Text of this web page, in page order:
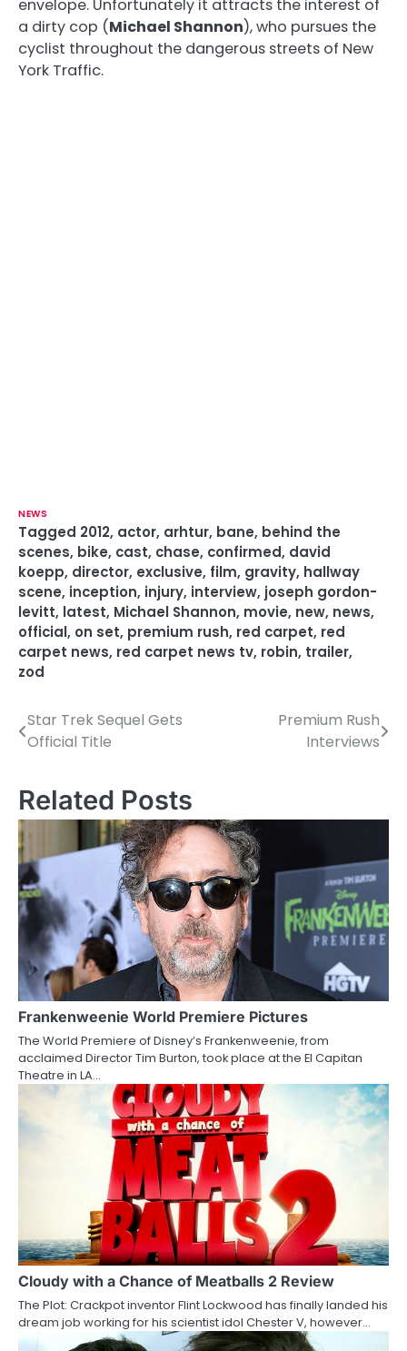
envelope. Unfortunately it attracts the interest of
a dirty cop (Michael Shannon), who pursues the
cyclist throughout the dangerous streets of New
York Traffic.
NEWS
Tagged 2012, actor, arhtur, bane, behind the
scenes, bike, cast, chase, confirmed, david
koepp, director, exclusive, film, gravity, hallway
scene, inception, injury, interview, joseph gordon-
levitt, latest, Michael Shannon, movie, new, news,
official, on set, premium rush, red carpet, red
carpet news, red carpet news tv, robin, trailer,
zod
P
s
t
n
a
v
i
g
a
t
i
o
n
Star Trek Sequel Gets
Official Title
Premium Rush
Interviews
Related Posts
Frankenweenie World Premiere Pictures
The World Premiere of Disney’s Frankenweenie, from
acclaimed Director Tim Burton, took place at the El Capitan
Theatre in LA…
Cloudy with a Chance of Meatballs 2 Review
The Plot: Crackpot inventor Flint Lockwood has finally landed his
dream job working for his scientist idol Chester V, however…